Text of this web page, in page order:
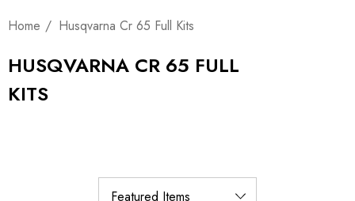
Home Husqvarna Cr 65 Full Kits
HUSQVARNA CR 65 FULL
KITS